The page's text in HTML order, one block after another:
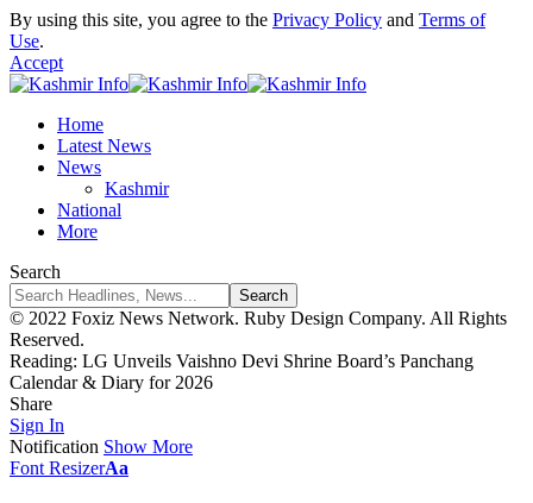
By using this site, you agree to the Privacy Policy and Terms of
Use.
Accept
Home
Latest News
News
Kashmir
National
More
Search
© 2022 Foxiz News Network. Ruby Design Company. All Rights
Reserved.
Reading: LG Unveils Vaishno Devi Shrine Board’s Panchang
Calendar & Diary for 2026
Share
Sign In
Notification Show More
Font ResizerAa